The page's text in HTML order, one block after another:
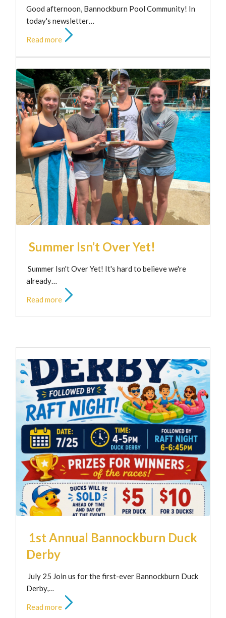
Good afternoon, Bannockburn Pool Community! In
today's newsletter…
Read more
Summer Isn’t Over Yet!
Summer Isn't Over Yet! It's hard to believe we're
already…
Read more
1st Annual Bannockburn Duck
Derby
July 25 Join us for the first-ever Bannockburn Duck
Derby,…
Read more